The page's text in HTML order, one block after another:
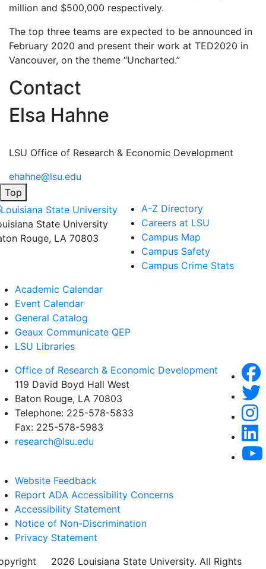
million and $500,000 respectively.
The top three teams are expected to be announced in
February 2020 and present their work at TED2020 in
Vancouver, on the theme “Uncharted.”
Contact
Elsa Hahne
LSU Office of Research & Economic Development
ehahne@lsu.edu
Top
State University
Rouge, LA 70803
A-Z Directory
Careers at LSU
Campus Map
Campus Safety
Campus Crime Stats
Academic Calendar
Event Calendar
General Catalog
Geaux Communicate QEP
LSU Libraries
Office of Research & Economic Development
119 David Boyd Hall West
Baton Rouge, LA 70803
Telephone: 225-578-5833
Fax: 225-578-5983
research@lsu.edu
Website Feedback
Report ADA Accessibility Concerns
Accessibility Statement
Notice of Non-Discrimination
Privacy Statement
2026 Louisiana State University. All Rights